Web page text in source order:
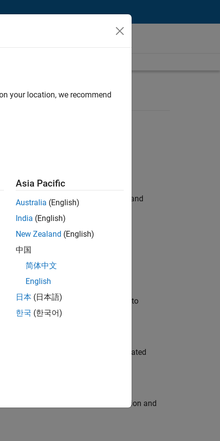
hands-on testing the Model Advisor and
automation, test core
will apply your embedded expertise to
team to design and develop automated
engine for multi-core simulation and
your location, we recommend
Asia Pacific
Australia (English)
India (English)
New Zealand (English)
中国
简体中文
English
日本 (日本語)
한국 (한국어)